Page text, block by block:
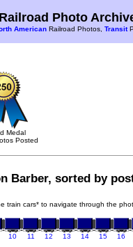
Photo
American Railroad Photos, Transit
Medal
Posted
Barber, sorted by
train cars* to navigate through the
10 11 12 13 14 15 16